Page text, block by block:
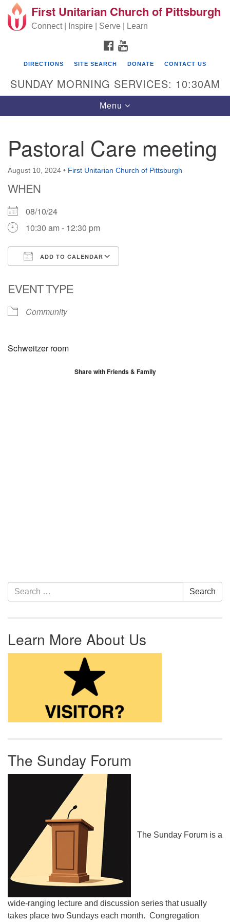
Search for: Search
Google Map
First Unitarian Church of Pittsburgh
605 Morewood Avenue
Pittsburgh PA 15213
First Unitarian Church of Pittsburgh
Connect | Inspire | Serve | Learn
FACEBOOK
DIRECTIONS SITE SEARCH DONATE CONTACT US
SUNDAY MORNING SERVICES: 10:30AM
Toggle navigation
Menu
Pastoral Care meeting
August 10, 2024 • First Unitarian Church of Pittsburgh
WHEN
08/10/24
10:30 am - 12:30 pm
ADD TO CALENDAR
EVENT TYPE
Community
Schweitzer room
Share with Friends & Family
Section Navigation
Search for: Search
Learn More About Us
The Sunday Forum
The Sunday Forum is a
wide-ranging lecture and discussion series that usually
takes place two Sundays each month. Congregation